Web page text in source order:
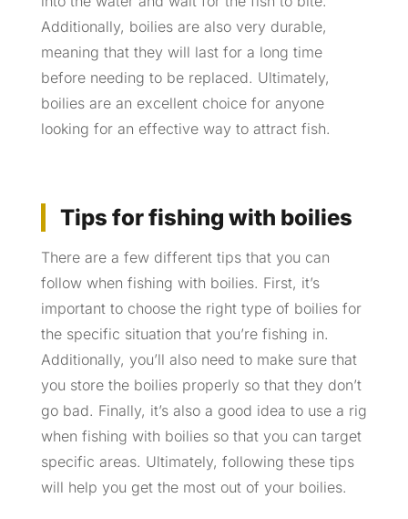
Additionally, boilies are also very durable,
meaning that they will last for a long time
before needing to be replaced. Ultimately,
boilies are an excellent choice for anyone
looking for an effective way to attract fish.
Tips for fishing with boilies
There are a few different tips that you can
follow when fishing with boilies. First, it’s
important to choose the right type of boilies for
the specific situation that you’re fishing in.
Additionally, you’ll also need to make sure that
you store the boilies properly so that they don’t
go bad. Finally, it’s also a good idea to use a rig
when fishing with boilies so that you can target
specific areas. Ultimately, following these tips
will help you get the most out of your boilies.